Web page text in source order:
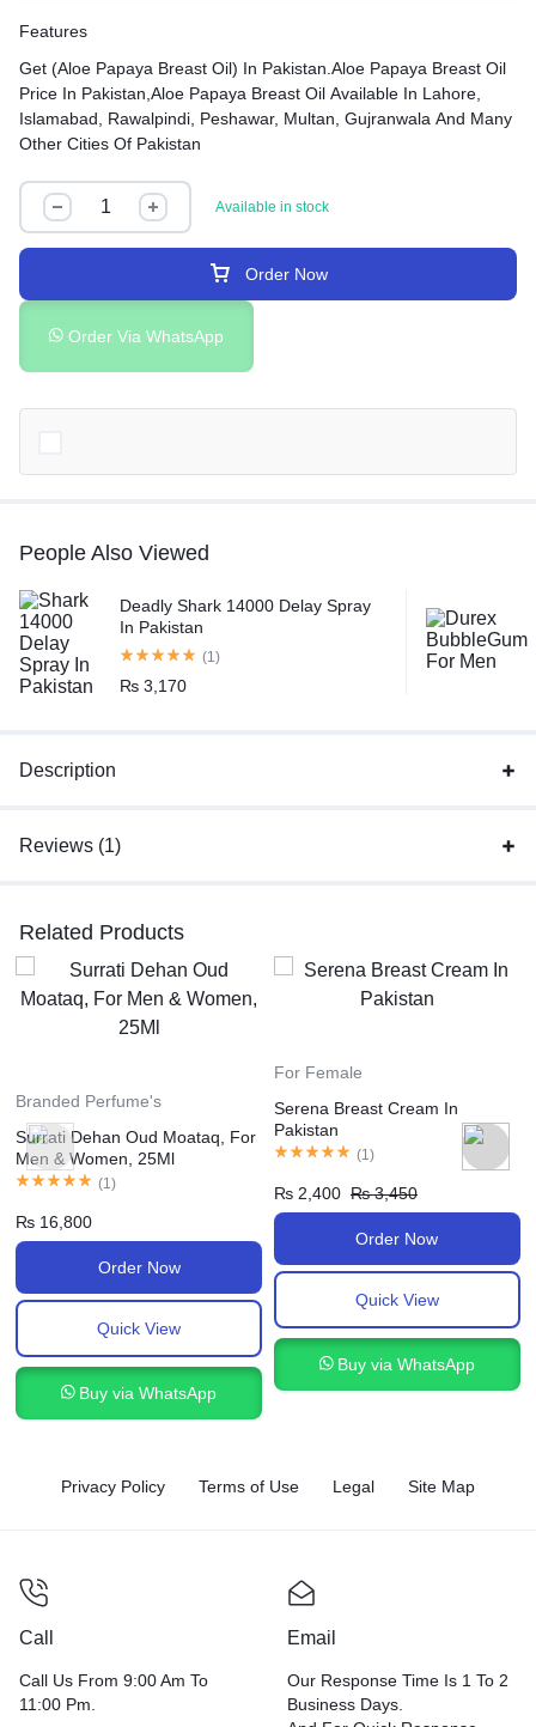
Features
Get (Aloe Papaya Breast Oil) In Pakistan.Aloe Papaya Breast Oil
Price In Pakistan,Aloe Papaya Breast Oil Available In Lahore,
Islamabad, Rawalpindi, Peshawar, Multan, Gujranwala And Many
Other Cities Of Pakistan
Available in stock
Order Now
Order Via WhatsApp
People Also Viewed
Deadly Shark 14000 Delay Spray
In Pakistan
(1)
₨3,170
Description
Reviews (1)
Related Products
Branded Perfume's
Surrati Dehan Oud Moataq, For
Men & Women, 25Ml
(1)
₨ 16,800
Order Now
Quick View
Buy via WhatsApp
For Female
Serena Breast Cream In
Pakistan
(1)
₨2,400 ₨3,450
Order Now
Quick View
Buy via WhatsApp
Privacy Policy Terms of Use Legal Site Map
Call
Call Us From 9:00 Am To
11:00 Pm.
Email
Our Response Time Is 1 To 2
Business Days.